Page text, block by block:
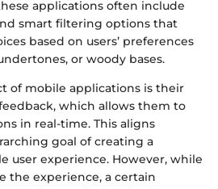
applications often include
smart filtering options that
based on users’ preferences
or woody bases.
of mobile applications is their
which allows them to
in real-time. This aligns
goal of creating a
user experience. However, while
the experience, a certain